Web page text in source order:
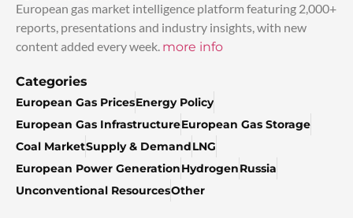
European gas market intelligence platform featuring 2,000+
reports, presentations and industry insights, with new
content added every week. more info
Categories
European Gas PricesEnergy Policy
European Gas InfrastructureEuropean Gas Storage
Coal MarketSupply & DemandLNG
European Power GenerationHydrogenRussia
Unconventional ResourcesOther